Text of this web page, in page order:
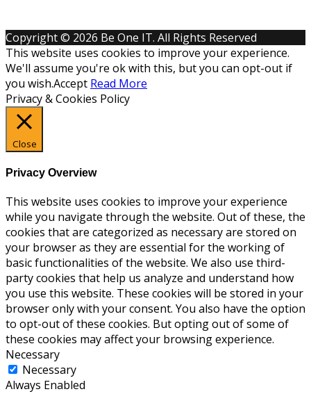
Copyright © 2026 Be One IT. All Rights Reserved
This website uses cookies to improve your experience.
We'll assume you're ok with this, but you can opt-out if
you wish.Accept Read More
Privacy & Cookies Policy
Close
Privacy Overview
This website uses cookies to improve your experience
while you navigate through the website. Out of these, the
cookies that are categorized as necessary are stored on
your browser as they are essential for the working of
basic functionalities of the website. We also use third-
party cookies that help us analyze and understand how
you use this website. These cookies will be stored in your
browser only with your consent. You also have the option
to opt-out of these cookies. But opting out of some of
these cookies may affect your browsing experience.
Necessary
Necessary
Always Enabled